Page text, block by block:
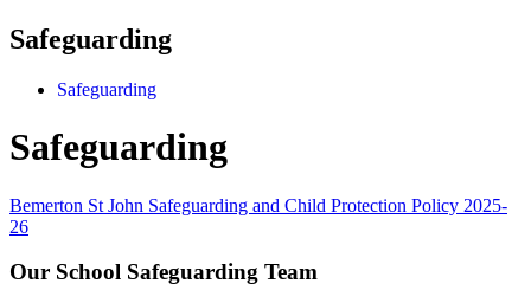
Safeguarding
Safeguarding
Safeguarding
Bemerton St John Safeguarding and Child Protection Policy 2025-
26
Our School Safeguarding Team